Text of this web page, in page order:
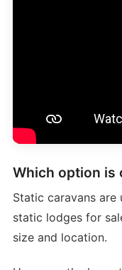
Which option is
Static caravans
static lodges for
size and location.